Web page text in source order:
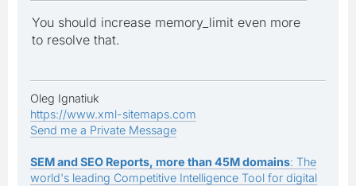
You should increase memory_limit even more
to resolve that.
Oleg Ignatiuk
https://www.xml-sitemaps.com
Send me a Private Message
SEM and SEO Reports, more than 45M domains: The
world's leading Competitive Intelligence Tool for digital